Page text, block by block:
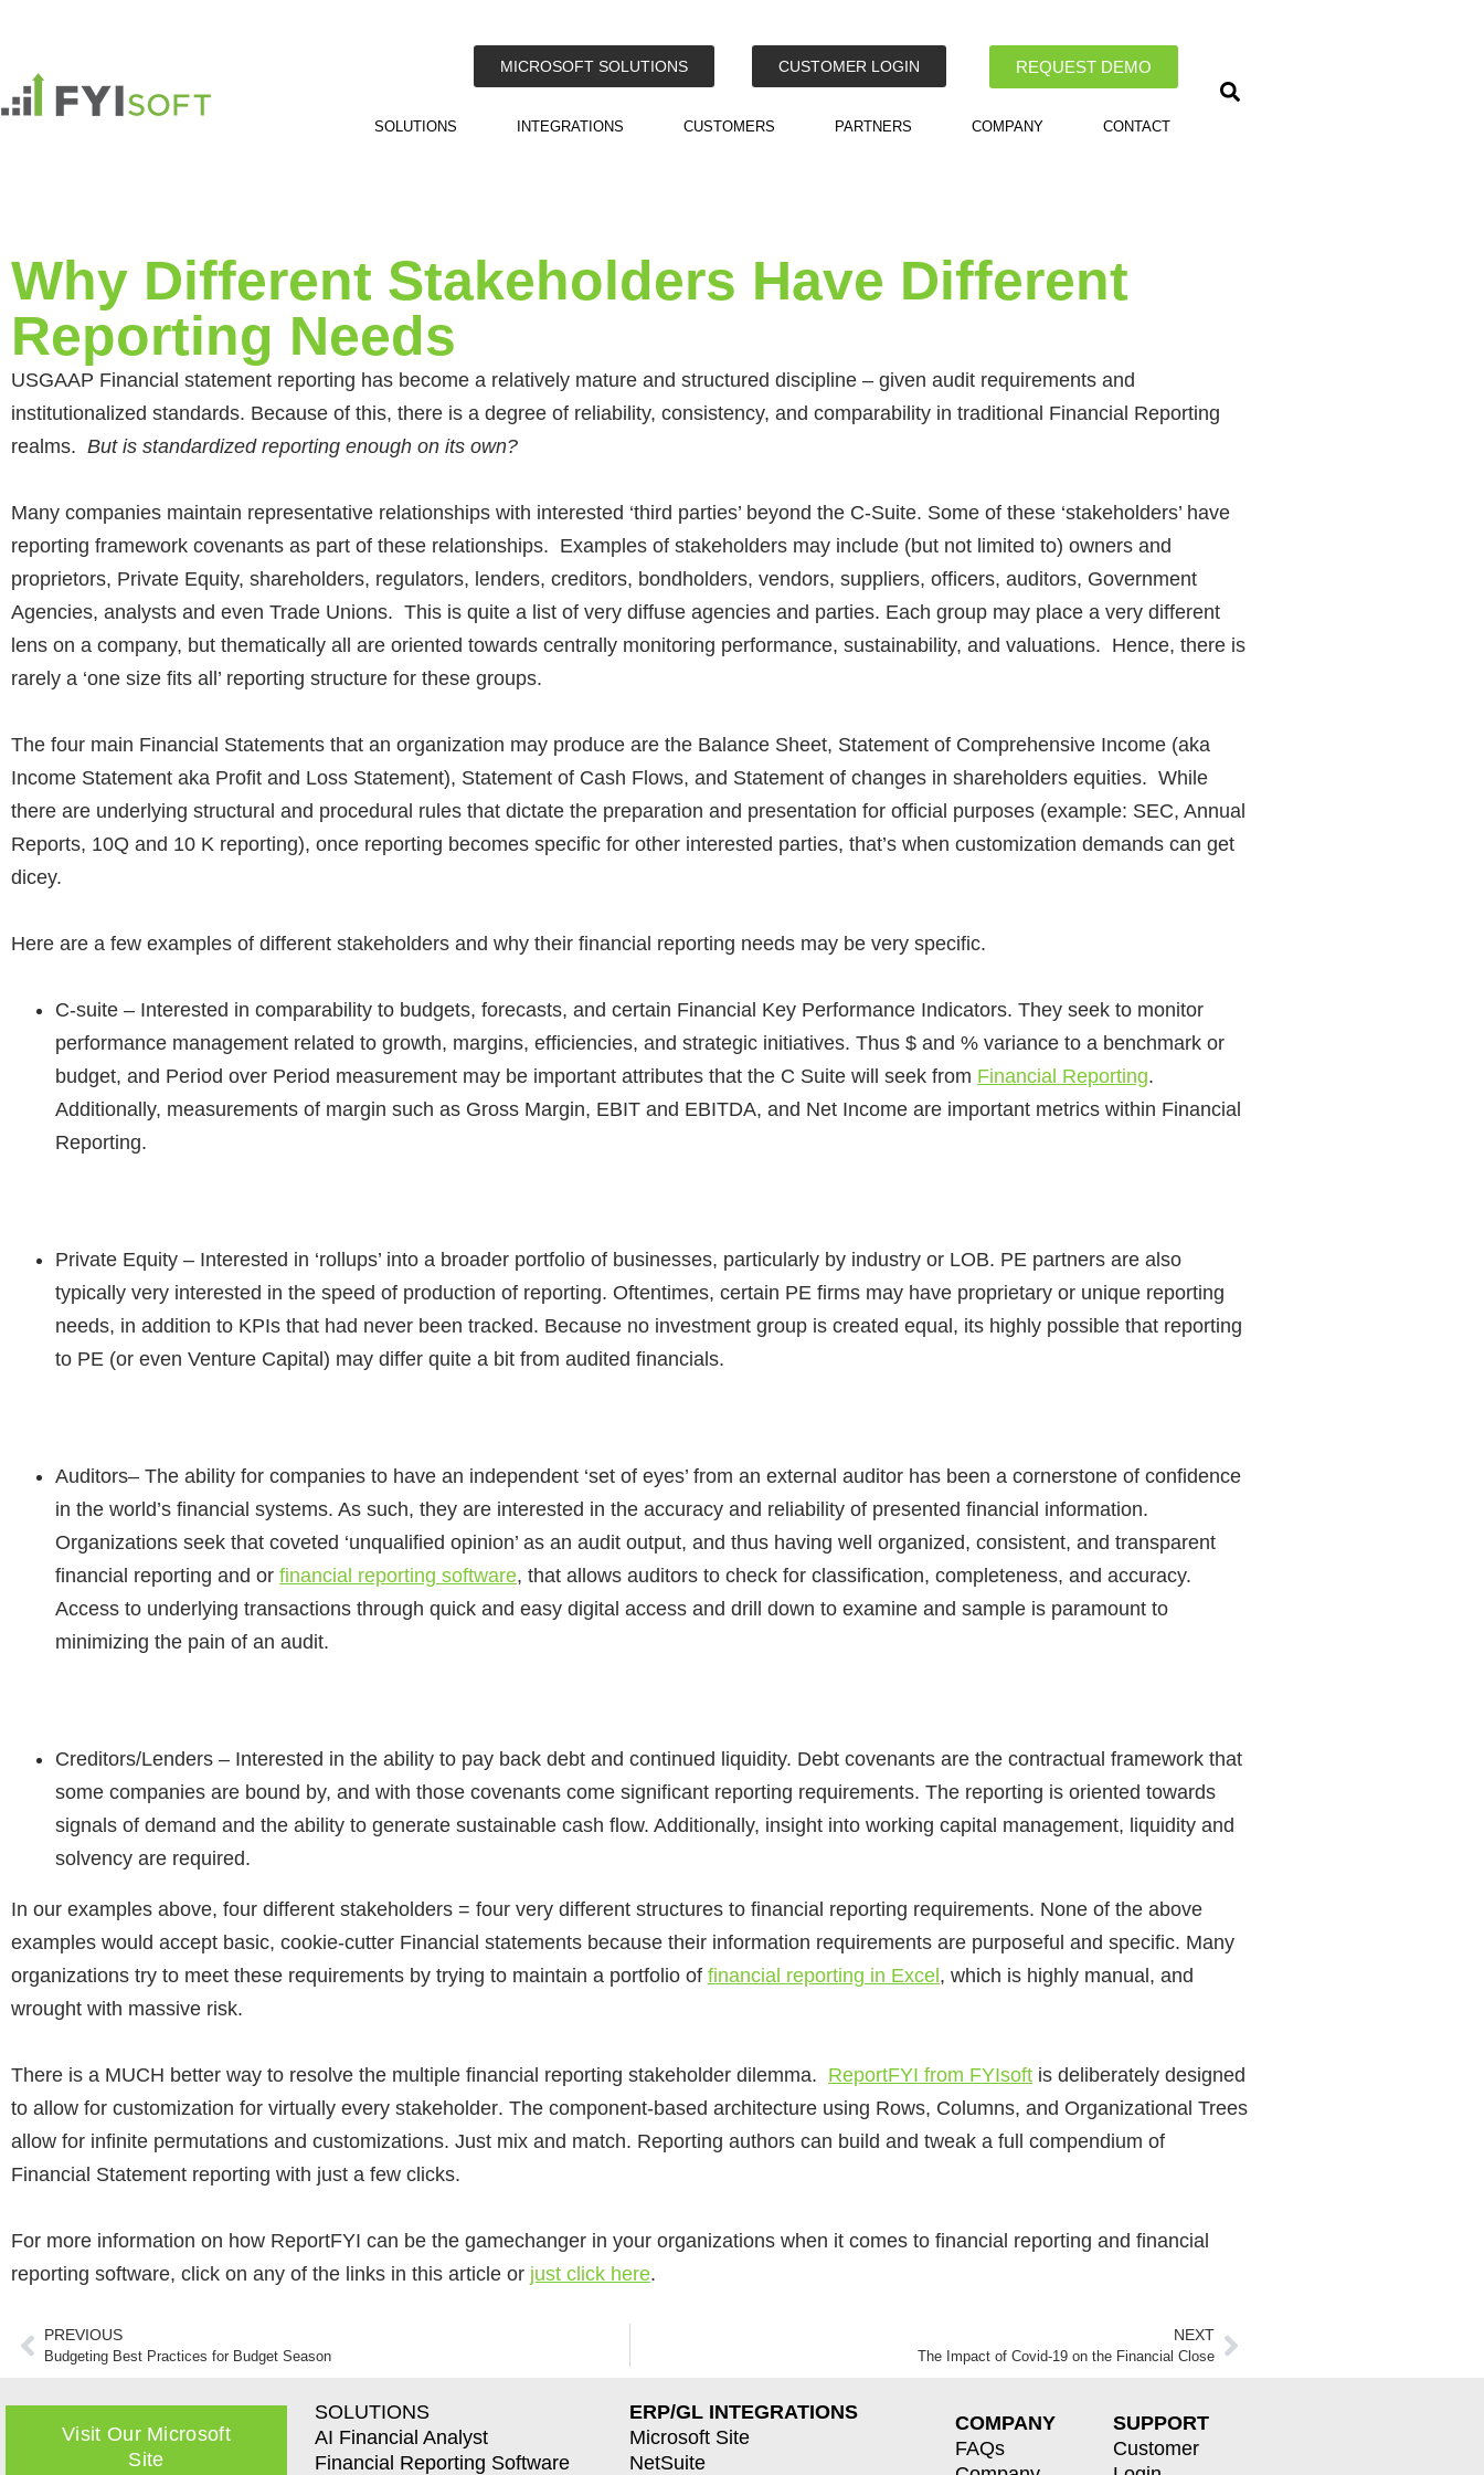
MICROSOFT SOLUTIONS CUSTOMER LOGIN REQUEST DEMO
SOLUTIONS INTEGRATIONS CUSTOMERS PARTNERS COMPANY CONTACT
Why Different Stakeholders Have Different
Reporting Needs
USGAAP Financial statement reporting has become a relatively mature and structured discipline – given audit requirements and
institutionalized standards. Because of this, there is a degree of reliability, consistency, and comparability in traditional Financial Reporting
realms. But is standardized reporting enough on its own?
Many companies maintain representative relationships with interested ‘third parties’ beyond the C-Suite. Some of these ‘stakeholders’ have
reporting framework covenants as part of these relationships. Examples of stakeholders may include (but not limited to) owners and
proprietors, Private Equity, shareholders, regulators, lenders, creditors, bondholders, vendors, suppliers, officers, auditors, Government
Agencies, analysts and even Trade Unions. This is quite a list of very diffuse agencies and parties. Each group may place a very different
lens on a company, but thematically all are oriented towards centrally monitoring performance, sustainability, and valuations. Hence, there is
rarely a ‘one size fits all’ reporting structure for these groups.
The four main Financial Statements that an organization may produce are the Balance Sheet, Statement of Comprehensive Income (aka
Income Statement aka Profit and Loss Statement), Statement of Cash Flows, and Statement of changes in shareholders equities. While
there are underlying structural and procedural rules that dictate the preparation and presentation for official purposes (example: SEC, Annual
Reports, 10Q and 10 K reporting), once reporting becomes specific for other interested parties, that’s when customization demands can get
dicey.
Here are a few examples of different stakeholders and why their financial reporting needs may be very specific.
C-suite – Interested in comparability to budgets, forecasts, and certain Financial Key Performance Indicators. They seek to monitor
performance management related to growth, margins, efficiencies, and strategic initiatives. Thus $ and % variance to a benchmark or
budget, and Period over Period measurement may be important attributes that the C Suite will seek from Financial Reporting.
Additionally, measurements of margin such as Gross Margin, EBIT and EBITDA, and Net Income are important metrics within Financial
Reporting.
Private Equity – Interested in ‘rollups’ into a broader portfolio of businesses, particularly by industry or LOB. PE partners are also
typically very interested in the speed of production of reporting. Oftentimes, certain PE firms may have proprietary or unique reporting
needs, in addition to KPIs that had never been tracked. Because no investment group is created equal, its highly possible that reporting
to PE (or even Venture Capital) may differ quite a bit from audited financials.
Auditors– The ability for companies to have an independent ‘set of eyes’ from an external auditor has been a cornerstone of confidence
in the world’s financial systems. As such, they are interested in the accuracy and reliability of presented financial information.
Organizations seek that coveted ‘unqualified opinion’ as an audit output, and thus having well organized, consistent, and transparent
financial reporting and or financial reporting software, that allows auditors to check for classification, completeness, and accuracy.
Access to underlying transactions through quick and easy digital access and drill down to examine and sample is paramount to
minimizing the pain of an audit.
Creditors/Lenders – Interested in the ability to pay back debt and continued liquidity. Debt covenants are the contractual framework that
some companies are bound by, and with those covenants come significant reporting requirements. The reporting is oriented towards
signals of demand and the ability to generate sustainable cash flow. Additionally, insight into working capital management, liquidity and
solvency are required.
In our examples above, four different stakeholders = four very different structures to financial reporting requirements. None of the above
examples would accept basic, cookie-cutter Financial statements because their information requirements are purposeful and specific. Many
organizations try to meet these requirements by trying to maintain a portfolio of financial reporting in Excel , which is highly manual, and
wrought with massive risk.
There is a MUCH better way to resolve the multiple financial reporting stakeholder dilemma. ReportFYI from FYIsoft is deliberately designed
to allow for customization for virtually every stakeholder. The component-based architecture using Rows, Columns, and Organizational Trees
allow for infinite permutations and customizations. Just mix and match. Reporting authors can build and tweak a full compendium of
Financial Statement reporting with just a few clicks.
For more information on how ReportFYI can be the gamechanger in your organizations when it comes to financial reporting and financial
reporting software, click on any of the links in this article or just click here.
PREVIOUS
Budgeting Best Practices for Budget Season
NEXT
The Impact of Covid-19 on the Financial Close
Visit Our Microsoft
Site
SOLUTIONS
AI Financial Analyst
Financial Reporting Software
ERP/GL INTEGRATIONS
Microsoft Site
NetSuite
COMPANY
FAQs
SUPPORT
Customer